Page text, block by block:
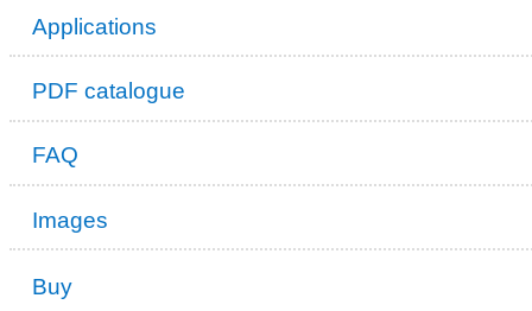
Applications
PDF catalogue
FAQ
Images
Buy